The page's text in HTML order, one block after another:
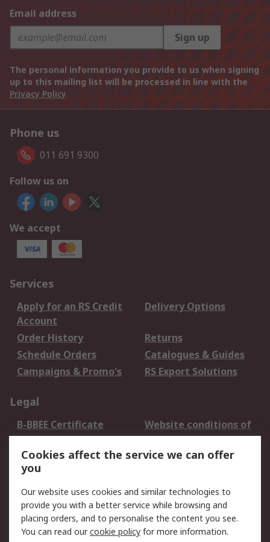
Email address
Sign up
The personal information you provide to us when signing
up to this mailing list will be processed in line with the
Privacy Policy
Phone us
011 691 9300
Follow us on
We accept
Services
Apply for an RS Credit
Account
Delivery Options
Order History
Returns
Schedule Orders
Catalogues & Guides
Campaigns & Promo's
RS Export Solutions
Legal
B-BBEE Certificate
Website conditions of
use
Terms and conditions
of Sale
Cookie Policy
Email Security
Privacy Policy -
Updated
PAIA Manual
Cookies affect the service we can offer
you
Our website uses cookies and similar technologies to
provide you with a better service while browsing and
placing orders, and to personalise the content you see.
You can read ourcookie policy for more information.